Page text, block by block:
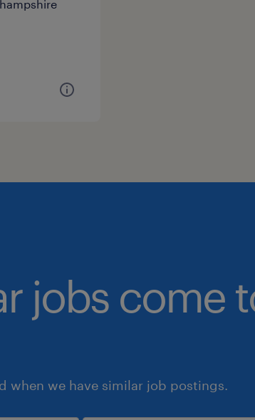
jobs come
when we have similar job postings.